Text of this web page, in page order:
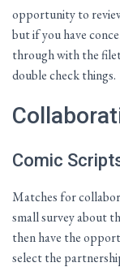
opportunity to
but if you have
through with the
double check things.
Comic
Matches for
small survey about
then have the
select the